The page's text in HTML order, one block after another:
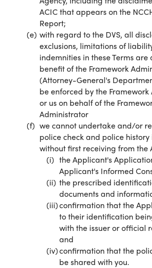
ACIC that appears on the
Report;
with regard to the DVS, all
exclusions, limitations of
indemnities in these Terms are
benefit of the Framework
(Attorney-General's
be enforced by the
or us on behalf of the
Administrator
we cannot undertake and/or
police check and police
without first receiving from the
the Applicant's
Applicant's Informed
the prescribed
documents and
confirmation that the
to their identification
with the issuer or official
and
confirmation that the
be shared with you.